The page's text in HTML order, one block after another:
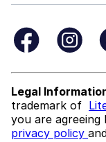
Legal
trademark of
you are
privacy policy